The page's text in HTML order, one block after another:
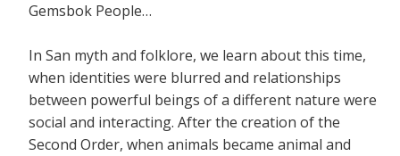
Gemsbok People…
In San myth and folklore, we learn about this time,
when identities were blurred and relationships
between powerful beings of a different nature were
social and interacting. After the creation of the
Second Order, when animals became animal and